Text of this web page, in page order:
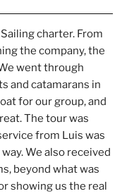
charter. From
the company, the
went through
and catamarans in
for our group, and
The tour was
from Luis was
We also received
beyond what was
showing us the real